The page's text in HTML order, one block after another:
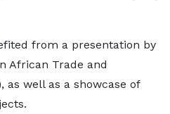
from a presentation by
African Trade and
as well as a showcase of